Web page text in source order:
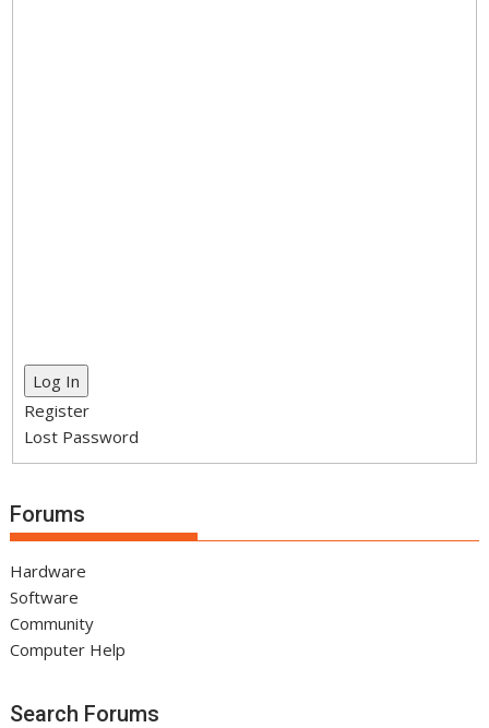
Log In
Register
Lost Password
Forums
Hardware
Software
Community
Computer Help
Search Forums